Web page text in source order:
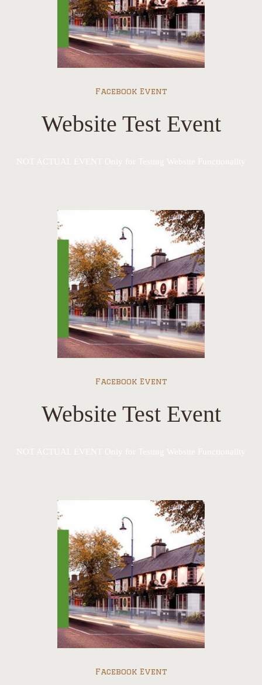
Facebook Event
Website Test Event
NOT ACTUAL EVENT Only for Testing Website Functionality
Facebook Event
Website Test Event
NOT ACTUAL EVENT Only for Testing Website Functionality
Facebook Event